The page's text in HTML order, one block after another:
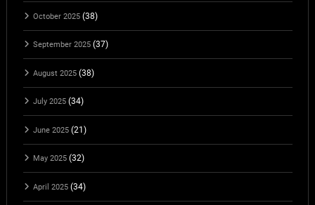
October 2025(38)
September 2025(37)
August 2025(38)
July 2025(34)
June 2025(21)
May 2025(32)
April 2025(34)